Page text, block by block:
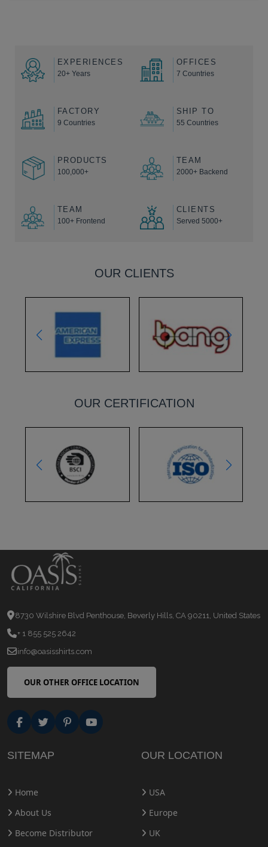
EXPERIENCES
20+ Years
OFFICES
7 Countries
FACTORY
9 Countries
SHIP TO
55 Countries
PRODUCTS
100,000+
TEAM
2000+ Backend
TEAM
100+ Frontend
CLIENTS
Served 5000+
OUR CLIENTS
OUR CERTIFICATION
8730 Wilshire Blvd Penthouse, Beverly Hills, CA 90211, United States
+ 1 855 525 2642
info@oasisshirts.com
OUR OTHER OFFICE LOCATION
SITEMAP
Home
About Us
Become Distributor
OUR LOCATION
USA
Europe
UK